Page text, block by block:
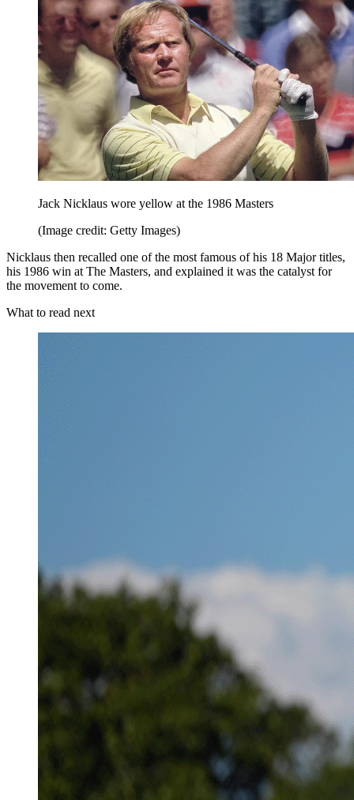
Jack Nicklaus wore yellow at the 1986 Masters
(Image credit: Getty Images)
Nicklaus then recalled one of the most famous of his 18 Major titles,
his 1986 win at The Masters, and explained it was the catalyst for
the movement to come.
What to read next